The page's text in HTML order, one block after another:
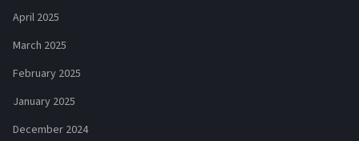
April 2025
March 2025
February 2025
January 2025
December 2024